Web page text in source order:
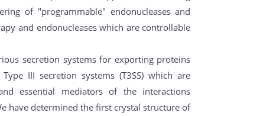
of "programmable" endonucleases and
and endonucleases which are controllable
secretion systems for exporting proteins
III secretion systems (T3SS) which are
essential mediators of the interactions
have determined the first crystal structure of